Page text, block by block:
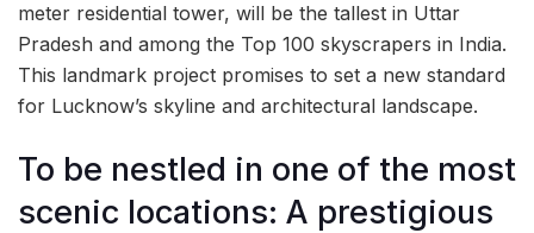
meter residential tower, will be the tallest in Uttar
Pradesh and among the Top 100 skyscrapers in India.
This landmark project promises to set a new standard
for Lucknow’s skyline and architectural landscape.
To be nestled in one of the most
scenic locations: A prestigious